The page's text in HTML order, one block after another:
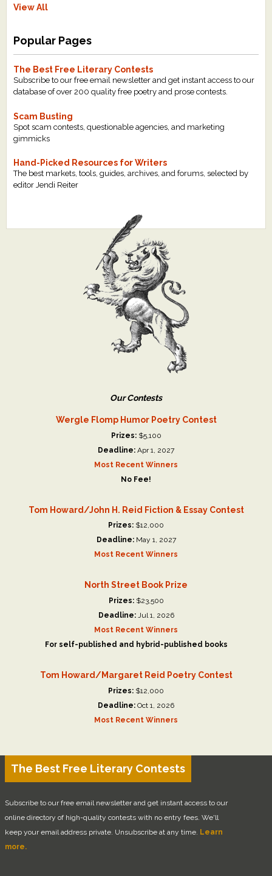
View All
Popular Pages
The Best Free Literary Contests
Subscribe to our free email newsletter and get instant access to our
database of over 200 quality free poetry and prose contests.
Scam Busting
Spot scam contests, questionable agencies, and marketing
gimmicks
Hand-Picked Resources for Writers
The best markets, tools, guides, archives, and forums, selected by
editor Jendi Reiter
Our Contests
Wergle Flomp Humor Poetry Contest
Prizes:$5,100
Deadline: Apr 1, 2027
Most Recent Winners
No Fee!
Tom Howard/John H. Reid Fiction & Essay Contest
Prizes: $12,000
Deadline:May 1, 2027
Most Recent Winners
North Street Book Prize
Prizes:$23,500
Deadline:Jul 1, 2026
Most Recent Winners
For self-published and hybrid-published books
Tom Howard/Margaret Reid Poetry Contest
Prizes: $12,000
Deadline: Oct 1, 2026
Most Recent Winners
The Best Free Literary Contests
Subscribe to our free email newsletter and get instant access to our
online directory of high-quality contests with no entry fees. We'll
keep your email address private. Unsubscribe at any time. Learn
more.